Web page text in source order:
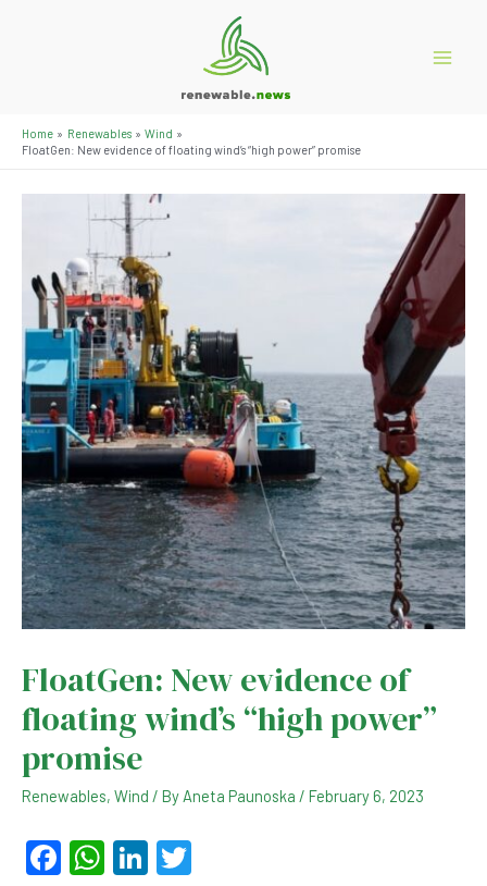
Home Renewables
Wind
FloatGen: New evidence of floating wind’s “high power” promise
FloatGen: New evidence of
floating wind’s “high power”
promise
Renewables, Wind / By Aneta Paunoska / February 6, 2023
F
W Li